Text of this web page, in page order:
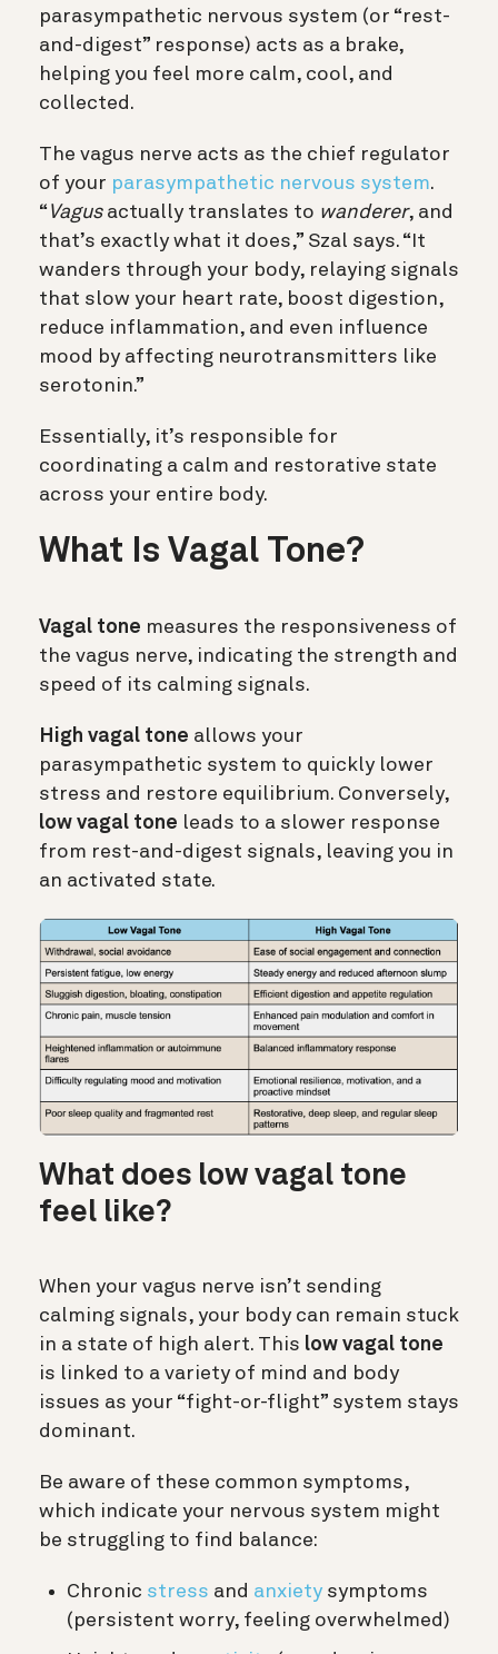
parasympathetic nervous system (or “rest-
and-digest” response) acts as a brake,
helping you feel more calm, cool, and
collected.
The vagus nerve acts as the chief regulator
of your parasympathetic nervous system.
“ Vagusactually translates to wanderer, and
that’s exactly what it does,” Szal says. “It
wanders through your body, relaying signals
that slow your heart rate, boost digestion,
reduce inflammation, and even influence
mood by affecting neurotransmitters like
serotonin.”
Essentially, it’s responsible for
coordinating a calm and restorative state
across your entire body.
What Is Vagal Tone?
Vagal tone measures the responsiveness of
the vagus nerve, indicating the strength and
speed of its calming signals.
High vagal tone allows your
parasympathetic system to quickly lower
stress and restore equilibrium. Conversely,
low vagal tone leads to a slower response
from rest-and-digest signals, leaving you in
an activated state.
What does low vagal tone
feel like?
When your vagus nerve isn’t sending
calming signals, your body can remain stuck
in a state of high alert. This low vagal tone
is linked to a variety of mind and body
issues as your “fight-or-flight” system stays
dominant.
Be aware of these common symptoms,
which indicate your nervous system might
be struggling to find balance:
Chronic stress and anxiety symptoms
(persistent worry, feeling overwhelmed)